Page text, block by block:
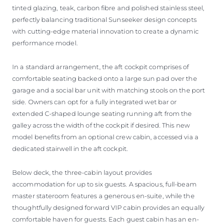
tinted glazing, teak, carbon fibre and polished stainless steel,
perfectly balancing traditional Sunseeker design concepts
with cutting-edge material innovation to create a dynamic
performance model.
In a standard arrangement, the aft cockpit comprises of
comfortable seating backed onto a large sun pad over the
garage and a social bar unit with matching stools on the port
side. Owners can opt for a fully integrated wet bar or
extended C-shaped lounge seating running aft from the
galley across the width of the cockpit if desired. This new
model benefits from an optional crew cabin, accessed via a
dedicated stairwell in the aft cockpit.
Below deck, the three-cabin layout provides
accommodation for up to six guests. A spacious, full-beam
master stateroom features a generous en-suite, while the
thoughtfully designed forward VIP cabin provides an equally
comfortable haven for guests. Each guest cabin has an en-